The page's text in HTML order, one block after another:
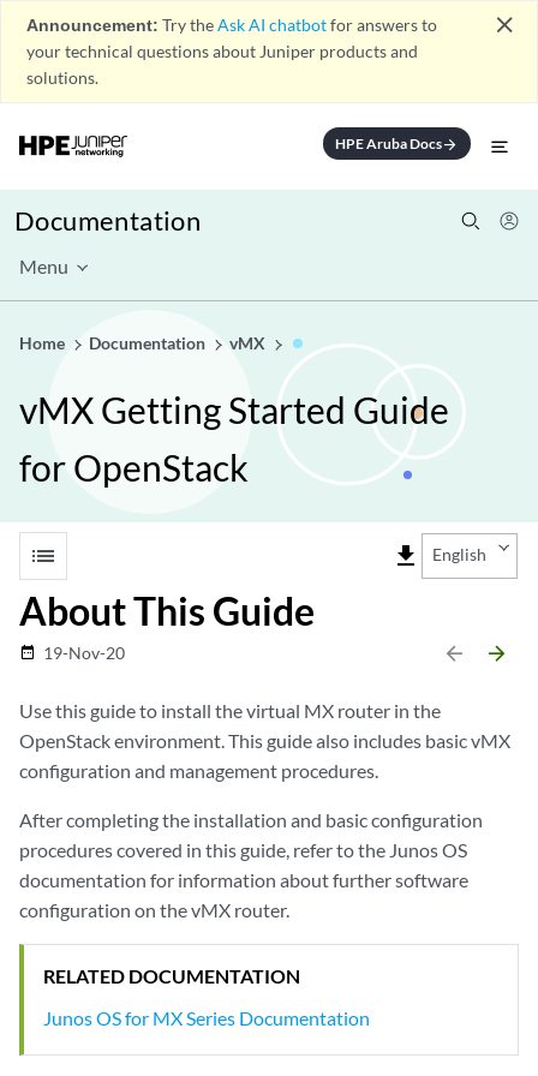
Announcement: Try theAsk AI chatbotfor answers to
your technical questions about Juniper products and
solutions.
close
HPE Aruba Docsarrow_forward
Documentation
Menu
Home Documentation vMX
vMX Getting Started Guide
for OpenStack
list file_download English
About This Guide
date_range 19-Nov-20 arrow_backward arrow_forward
Use this guide to install the virtual MX router in the
OpenStack environment. This guide also includes basic vMX
configuration and management procedures.
After completing the installation and basic configuration
procedures covered in this guide, refer to the Junos OS
documentation for information about further software
configuration on the vMX router.
RELATED DOCUMENTATION
Junos OS for MX Series Documentation